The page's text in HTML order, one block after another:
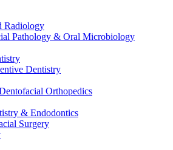
Radiology
Pathology & Oral Microbiology
Dentistry
Orthopedics
& Endodontics
Surgery